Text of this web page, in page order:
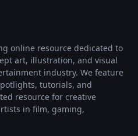
online resource dedicated to
art, illustration, and visual
industry. We feature
tutorials, and
resource for creative
in film, gaming,